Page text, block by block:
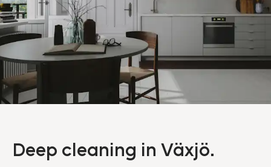
Deep cleaning in Växjö.